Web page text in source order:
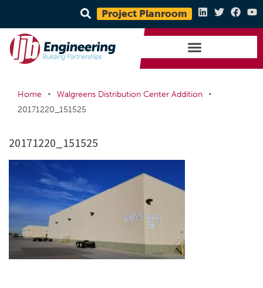
Project Planroom
Home • Walgreens Distribution Center Addition
•
20171220_151525
20171220_151525